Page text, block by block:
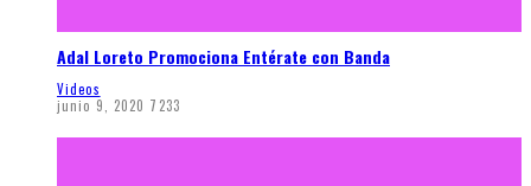
Adal Loreto Promociona Entérate con Banda
Videos
junio 9, 2020 7233